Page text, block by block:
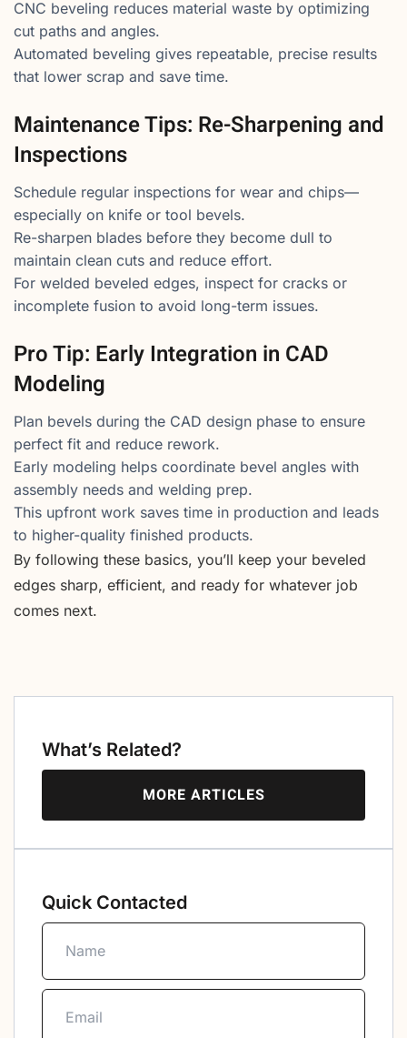
CNC beveling reduces material waste by optimizing
cut paths and angles.
Automated beveling gives repeatable, precise results
that lower scrap and save time.
Maintenance Tips: Re-Sharpening and
Inspections
Schedule regular inspections for wear and chips—
especially on knife or tool bevels.
Re-sharpen blades before they become dull to
maintain clean cuts and reduce effort.
For welded beveled edges, inspect for cracks or
incomplete fusion to avoid long-term issues.
Pro Tip: Early Integration in CAD
Modeling
Plan bevels during the CAD design phase to ensure
perfect fit and reduce rework.
Early modeling helps coordinate bevel angles with
assembly needs and welding prep.
This upfront work saves time in production and leads
to higher-quality finished products.
By following these basics, you’ll keep your beveled
edges sharp, efficient, and ready for whatever job
comes next.
What’s Related?
MORE ARTICLES
Quick Contacted